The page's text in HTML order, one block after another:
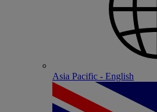
Asia Pacific - English